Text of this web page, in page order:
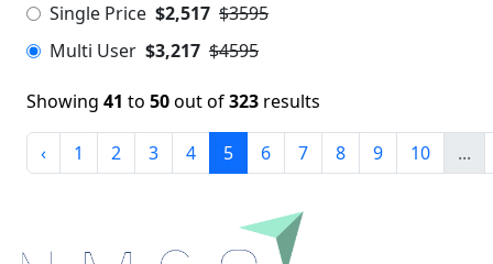
Single Price $2,517 $3595
Multi User $3,217 $4595
Showing 41 to 50out of323 results
‹ 1 2 3 4 5 6 7 8 9 10 ...